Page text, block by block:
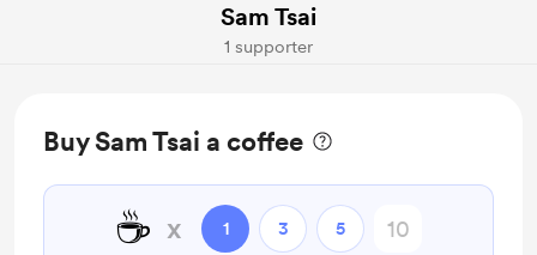
Sam Tsai
1 supporter
Buy Sam Tsai a coffee
☕ x 1 3 5